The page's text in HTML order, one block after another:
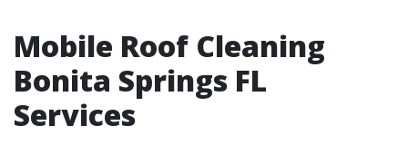
Mobile Roof Cleaning
Bonita Springs FL
Services